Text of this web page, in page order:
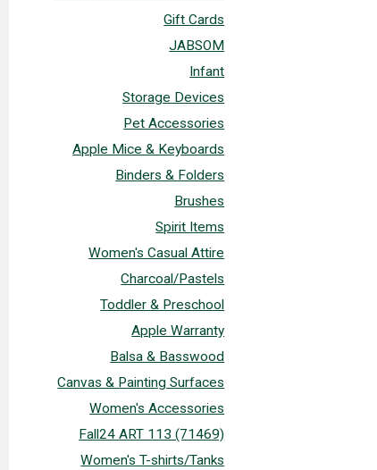
Gift Cards
JABSOM
Infant
Storage Devices
Pet Accessories
Apple Mice & Keyboards
Binders & Folders
Brushes
Spirit Items
Women's Casual Attire
Charcoal/Pastels
Toddler & Preschool
Apple Warranty
Balsa & Basswood
Canvas & Painting Surfaces
Women's Accessories
Fall24 ART 113 (71469)
Women's T-shirts/Tanks